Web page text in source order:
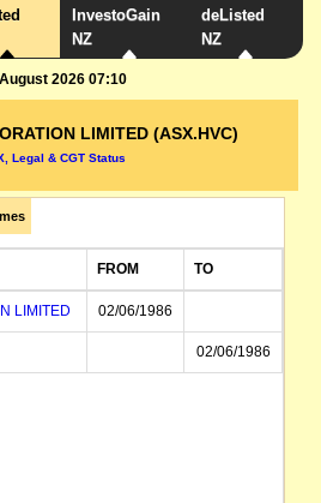
InvestoGain
NZ
deListed
NZ
2026 07:10
LIMITED (ASX.HVC)
Legal & CGT Status
FROM TO
LIMITED 02/06/1986
02/06/1986